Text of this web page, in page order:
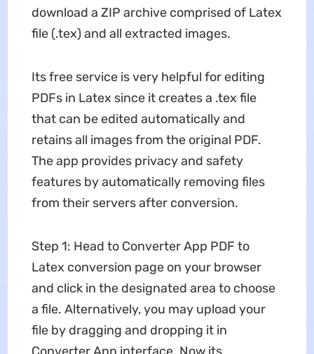
download a ZIP archive comprised of Latex
file (.tex) and all extracted images.
Its free service is very helpful for editing
PDFs in Latex since it creates a .tex file
that can be edited automatically and
retains all images from the original PDF.
The app provides privacy and safety
features by automatically removing files
from their servers after conversion.
Step 1: Head to Converter App PDF to
Latex conversion page on your browser
and click in the designated area to choose
a file. Alternatively, you may upload your
file by dragging and dropping it in